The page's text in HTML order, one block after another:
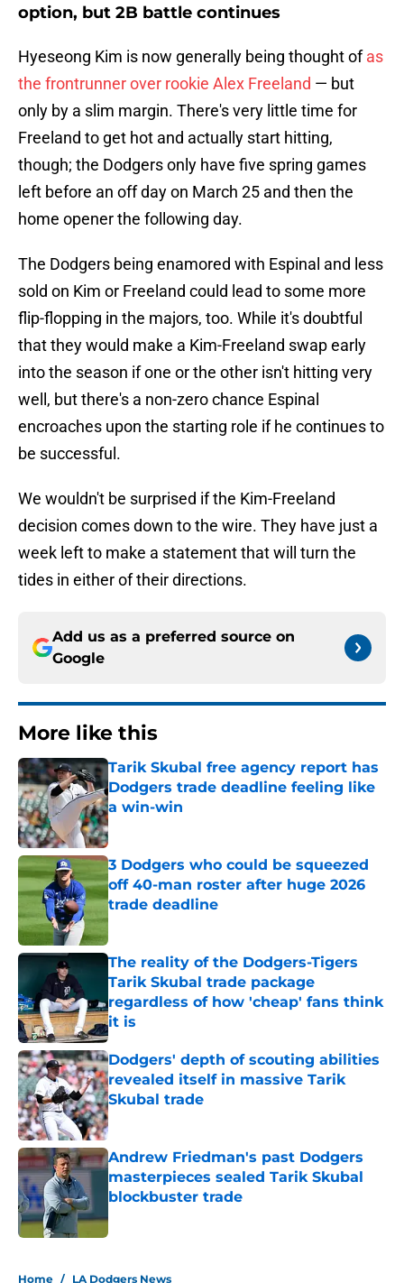
option, but 2B battle continues
Hyeseong Kim is now generally being thought ofas
the frontrunner over rookie Alex Freeland — but
only by a slim margin. There's very little time for
Freeland to get hot and actually start hitting,
though; the Dodgers only have five spring games
left before an off day on March 25 and then the
home opener the following day.
The Dodgers being enamored with Espinal and less
sold on Kim or Freeland could lead to some more
flip-flopping in the majors, too. While it's doubtful
that they would make a Kim-Freeland swap early
into the season if one or the other isn't hitting very
well, but there's a non-zero chance Espinal
encroaches upon the starting role if he continues to
be successful.
We wouldn't be surprised if the Kim-Freeland
decision comes down to the wire. They have just a
week left to make a statement that will turn the
tides in either of their directions.
Add us as a preferred source on
Google
More like this
Tarik Skubal free agency report has
Dodgers trade deadline feeling like
a win-win
Published by on Invalid Date
3 Dodgers who could be squeezed
off 40-man roster after huge 2026
trade deadline
Published by on Invalid Date
The reality of the Dodgers-Tigers
Tarik Skubal trade package
regardless of how 'cheap' fans think
it is
Published by on Invalid Date
Dodgers' depth of scouting abilities
revealed itself in massive Tarik
Skubal trade
Published by on Invalid Date
Andrew Friedman's past Dodgers
masterpieces sealed Tarik Skubal
blockbuster trade
Home / LA Dodgers News